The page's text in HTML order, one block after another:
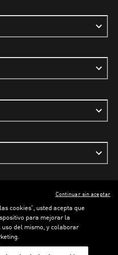
ENGLISH
cookies”, usted acepta que
para mejorar la
del mismo, y colaborar
Continuar sin aceptar